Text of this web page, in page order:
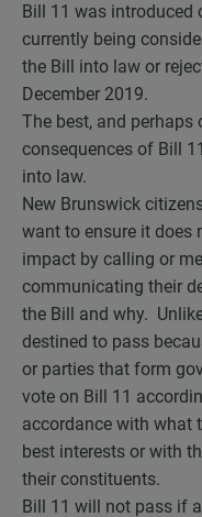
Bill 11 was introduced
currently being
the Bill into law or
December 2019.
The best, and perhaps
consequences of Bill
into law.
New Brunswick
want to ensure it does
impact by calling or
communicating their
the Bill and why.
destined to pass
or parties that form
vote on Bill 11
accordance with what
best interests or with
their constituents.
Bill 11 will not pass if